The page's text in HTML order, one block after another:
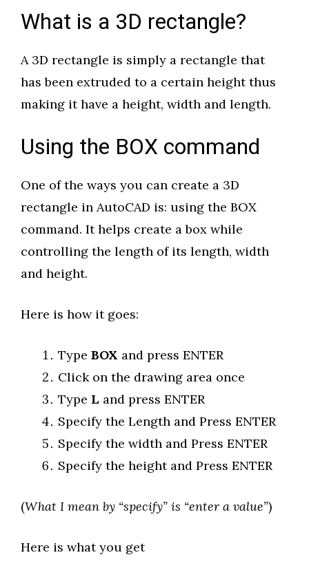
What is a 3D rectangle?
A 3D rectangle is simply a rectangle that
has been extruded to a certain height thus
making it have a height, width and length.
Using the BOX command
One of the ways you can create a 3D
rectangle in AutoCAD is: using the BOX
command. It helps create a box while
controlling the length of its length, width
and height.
Here is how it goes:
Type BOX and press ENTER
Click on the drawing area once
Type L and press ENTER
Specify the Length and Press ENTER
Specify the width and Press ENTER
Specify the height and Press ENTER
(What I mean by “specify” is “enter a value”)
Here is what you get